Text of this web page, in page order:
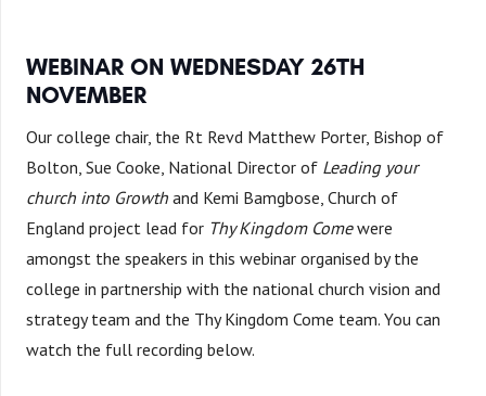
WEBINAR ON WEDNESDAY 26TH
NOVEMBER
Our college chair, the Rt Revd Matthew Porter, Bishop of
Bolton, Sue Cooke, National Director of Leading your
church into Growth and Kemi Bamgbose, Church of
England project lead for Thy Kingdom Comewere
amongst the speakers in this webinar organised by the
college in partnership with the national church vision and
strategy team and the Thy Kingdom Come team. You can
watch the full recording below.